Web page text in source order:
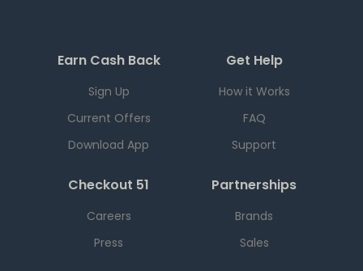
Earn Cash Back
Sign Up
Current Offers
Download App
Get Help
How it Works
FAQ
Support
Checkout 51
Careers
Press
Partnerships
Brands
Sales